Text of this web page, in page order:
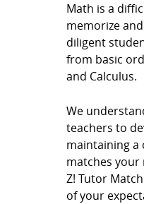
Math is a
memorize
diligent
from basic
and Calculus.
We
teachers to
maintaining a
matches your
Z! Tutor
of your